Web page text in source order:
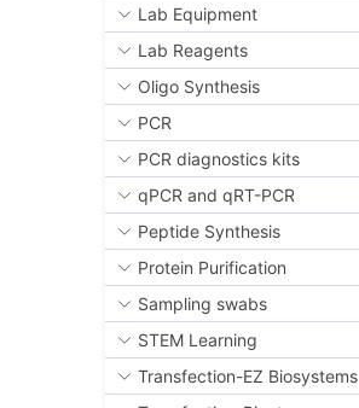
Lab Equipment
Lab Reagents
Oligo Synthesis
PCR
PCR diagnostics kits
qPCR and qRT-PCR
Peptide Synthesis
Protein Purification
Sampling swabs
STEM Learning
Transfection-EZ Biosystems